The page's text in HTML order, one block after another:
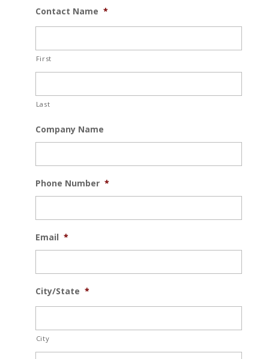
Contact Name *
First
Last
Company Name
Phone Number *
Email *
City/State *
City